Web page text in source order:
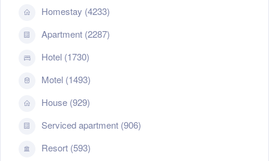
Homestay (4233)
Apartment (2287)
Hotel (1730)
Motel (1493)
House (929)
Serviced apartment (906)
Resort (593)